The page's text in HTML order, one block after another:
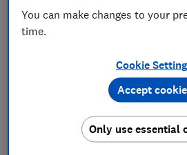
The energy regulator has
practice known as 'loyalty penalty'
Gas and electricity firms will be
offering their cheapest deals to
The crackdown is designed to
attracting new customers with
You can make changes to your
time.
Cookie
Only use essential
Accept